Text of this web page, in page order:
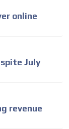
online
July
revenue